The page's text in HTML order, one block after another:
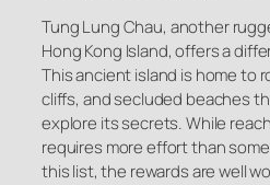
Tung Lung Chau, another
Hong Kong Island, offers a
This ancient island is home to
cliffs, and secluded beaches
explore its secrets. While
requires more effort than
this list, the rewards are well